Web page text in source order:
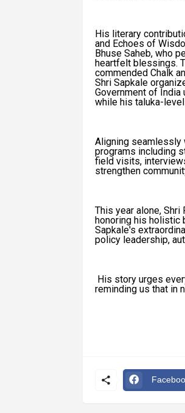
His literary
and Echoes of
Bhuse Saheb, who
heartfelt blessings.
commended Chalk
Shri Sapkale
Government of
while his taluka-
Aligning seamlessly
programs including
field visits,
strengthen
This year alone, Shri
honoring his holistic
Sapkale's
policy leadership,
His story urges
reminding us that in